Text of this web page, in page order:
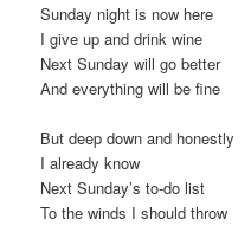
Sunday night is now here
I give up and drink wine
Next Sunday will go better
And everything will be fine
But deep down and honestly
I already know
Next Sunday’s to-do list
To the winds I should throw